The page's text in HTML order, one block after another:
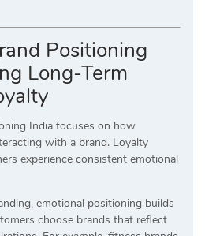
Positioning
Long-Term
India focuses on how
with a brand. Loyalty
experience consistent emotional
emotional positioning builds
choose brands that reflect